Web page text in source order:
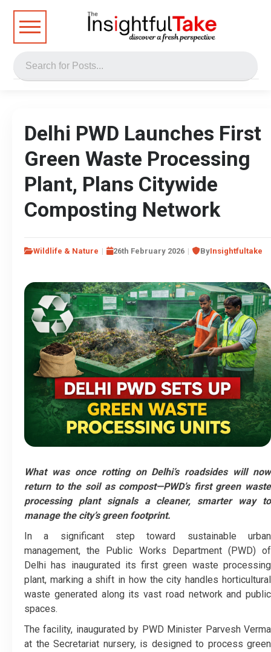
Delhi PWD Launches First
Green Waste Processing
Plant, Plans Citywide
Composting Network
Wildlife & Nature 26th February 2026 ByInsightfultake
What was once rotting on Delhi’s roadsides will now
return to the soil as compost—PWD’s first green waste
processing plant signals a cleaner, smarter way to
manage the city’s green footprint.
In a significant step toward sustainable urban
management, the Public Works Department (PWD) of
Delhi has inaugurated its first green waste processing
plant, marking a shift in how the city handles horticultural
waste generated along its vast road network and public
spaces.
The facility, inaugurated by PWD Minister Parvesh Verma
at the Secretariat nursery, is designed to process green